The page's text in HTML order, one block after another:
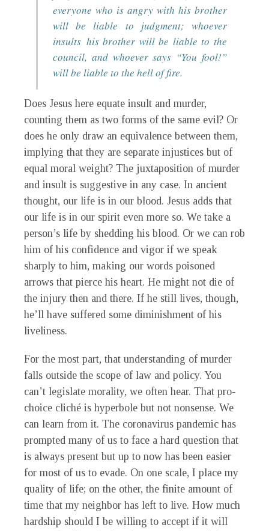
everyone who is angry with his brother
will be liable to judgment; whoever
insults his brother will be liable to the
council, and whoever says “You fool!”
will be liable to the hell of fire.
Does Jesus here equate insult and murder,
counting them as two forms of the same evil? Or
does he only draw an equivalence between them,
implying that they are separate injustices but of
equal moral weight? The juxtaposition of murder
and insult is suggestive in any case. In ancient
thought, our life is in our blood. Jesus adds that
our life is in our spirit even more so. We take a
person’s life by shedding his blood. Or we can rob
him of his confidence and vigor if we speak
sharply to him, making our words poisoned
arrows that pierce his heart. He might not die of
the injury then and there. If he still lives, though,
he’ll have suffered some diminishment of his
liveliness.
For the most part, that understanding of murder
falls outside the scope of law and policy. You
can’t legislate morality, we often hear. That pro-
choice cliché is hyperbole but not nonsense. We
can learn from it. The coronavirus pandemic has
prompted many of us to face a hard question that
is always present but up to now has been easier
for most of us to evade. On one scale, I place my
quality of life; on the other, the finite amount of
time that my neighbor has left to live. How much
hardship should I be willing to accept if it will